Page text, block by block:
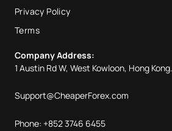
Privacy Policy
Terms
Company Address:
1 Austin Rd W, West Kowloon, Hong Kong.
Support@CheaperForex.com
Phone: +852 3746 6455